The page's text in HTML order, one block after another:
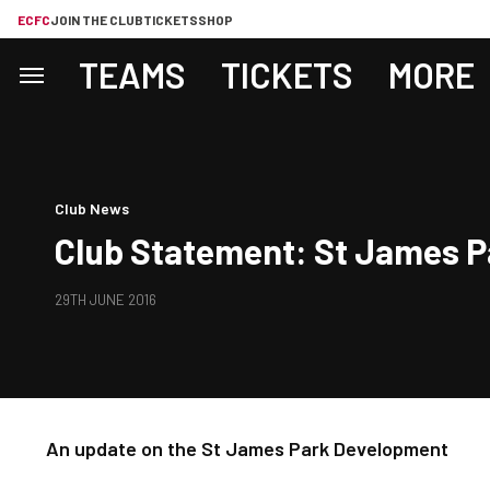
ECFCJOIN THE CLUBTICKETSSHOP
TEAMS TICKETS MORE
Club News
Club Statement: St James
29TH JUNE 2016
An update on the St James Park Development